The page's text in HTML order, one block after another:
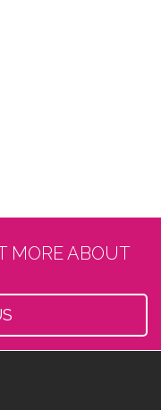
MORE ABOUT